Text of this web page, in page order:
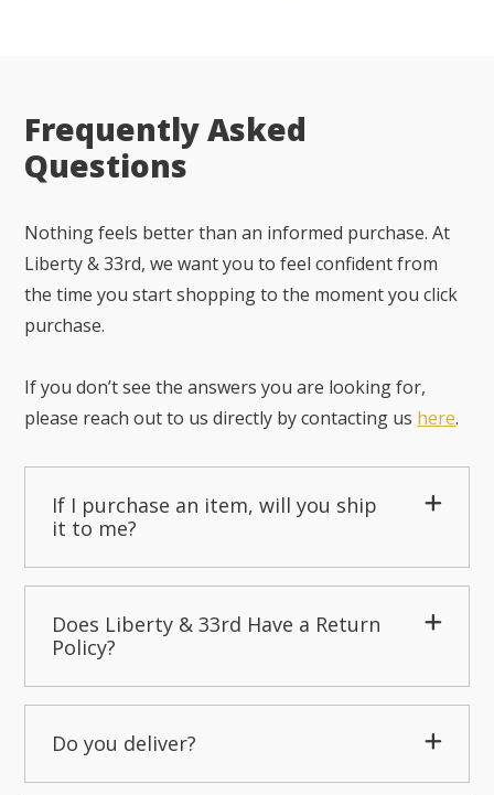
Frequently Asked
Questions
Nothing feels better than an informed purchase. At
Liberty & 33rd, we want you to feel confident from
the time you start shopping to the moment you click
purchase.
If you don’t see the answers you are looking for,
please reach out to us directly by contacting us here.
If I purchase an item, will you ship
it to me?
Does Liberty & 33rd Have a Return
Policy?
Do you deliver?